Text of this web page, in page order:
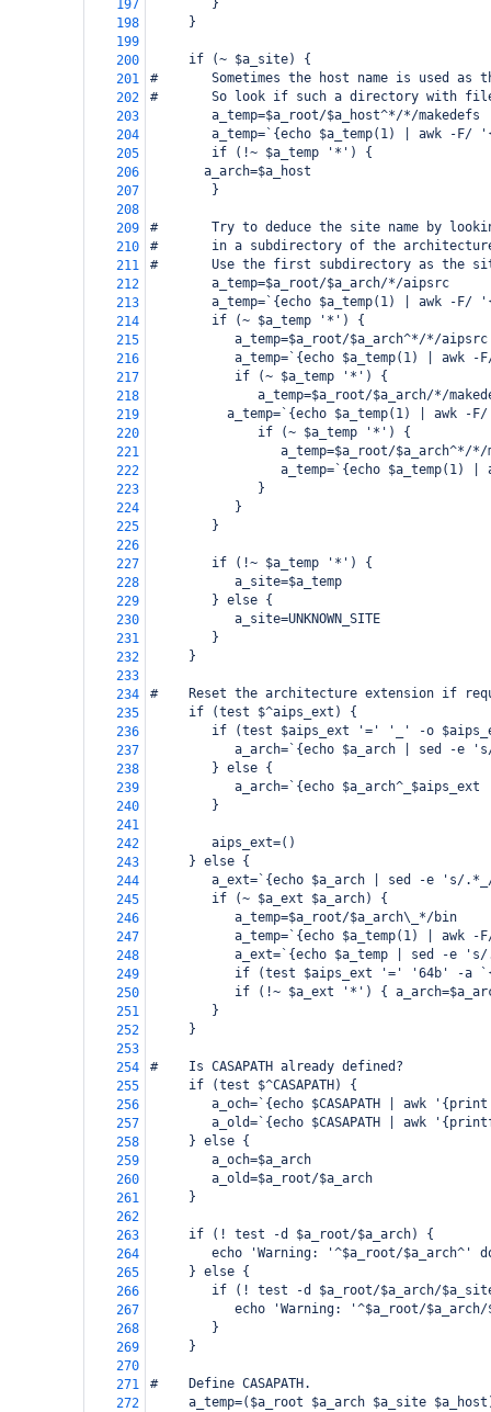
197
        }
198
     }
199
200
     if (~ $a_site) {
201
#       Sometimes the host name is used as
202
#       So look if such a directory with
203
        a_temp=$a_root/$a_host^*/*/makedefs
204
a_temp=`{echo $a_temp(1) | awk -F/
205
        if (!~ $a_temp '*') {
206
   a_arch=$a_host
207
        }
208
209
#       Try to deduce the site name by
210
#       in a subdirectory of the
211
#       Use the first subdirectory as the
212
        a_temp=$a_root/$a_arch/*/aipsrc
213
a_temp=`{echo $a_temp(1) | awk -F/
214
        if (~ $a_temp '*') {
215
           a_temp=$a_root/$a_arch^*/*/aipsrc
216
a_temp=`{echo $a_temp(1) | awk -
217
           if (~ $a_temp '*') {
218
a_temp=$a_root/$a_arch/*/
219
a_temp=`{echo $a_temp(1) | awk -
220
              if (~ $a_temp '*') {
221
a_temp=$a_root/$a_arch^*/
222
a_temp=`{echo $a_temp(1) |
223
              }
224
           }
225
        }
226
227
        if (!~ $a_temp '*') {
228
           a_site=$a_temp
229
        } else {
230
           a_site=UNKNOWN_SITE
231
        }
232
     }
233
234
#    Reset the architecture extension if
235
     if (test $^aips_ext) {
236
if (test $aips_ext '=' '_' -o
237
a_arch=`{echo $a_arch | sed -e
238
        } else {
239
a_arch=`{echo $a_arch^_$aips_ext
240
        }
241
242
        aips_ext=()
243
     } else {
244
a_ext=`{echo $a_arch | sed -e 's/
245
        if (~ $a_ext $a_arch) {
246
           a_temp=$a_root/$a_arch\_*/bin
247
a_temp=`{echo $a_temp(1) | awk -
248
a_ext=`{echo $a_temp | sed -e
249
if (test $aips_ext '=' '64b' -a
250
if (!~ $a_ext '*') {
251
        }
252
     }
253
254
#    Is CASAPATH already defined?
255
     if (test $^CASAPATH) {
256
a_och=`{echo $CASAPATH | awk '{print
257
a_old=`{echo $CASAPATH | awk
258
     } else {
259
        a_och=$a_arch
260
        a_old=$a_root/$a_arch
261
     }
262
263
     if (! test -d $a_root/$a_arch) {
264
echo 'Warning: '^$a_root/$a_arch^'
265
     } else {
266
if (! test -d $a_root/$a_arch/
267
echo 'Warning: '^$a_root/
268
        }
269
     }
270
271
#    Define CASAPATH.
272
a_temp=($a_root $a_arch $a_site